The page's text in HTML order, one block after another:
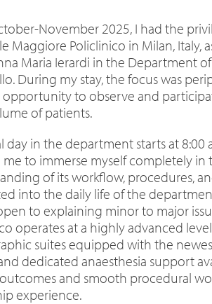
November 2025, I had the
Maggiore Policlinico in Milan, Italy,
Maria Ierardi in the Department
During my stay, the focus was
to observe and
of patients.
day in the department starts at 8:00
to immerse myself completely in
of its workflow, procedures,
into the daily life of the
to explaining minor to major
operates at a highly advanced
suites equipped with the
dedicated anaesthesia support
and smooth procedural
experience.